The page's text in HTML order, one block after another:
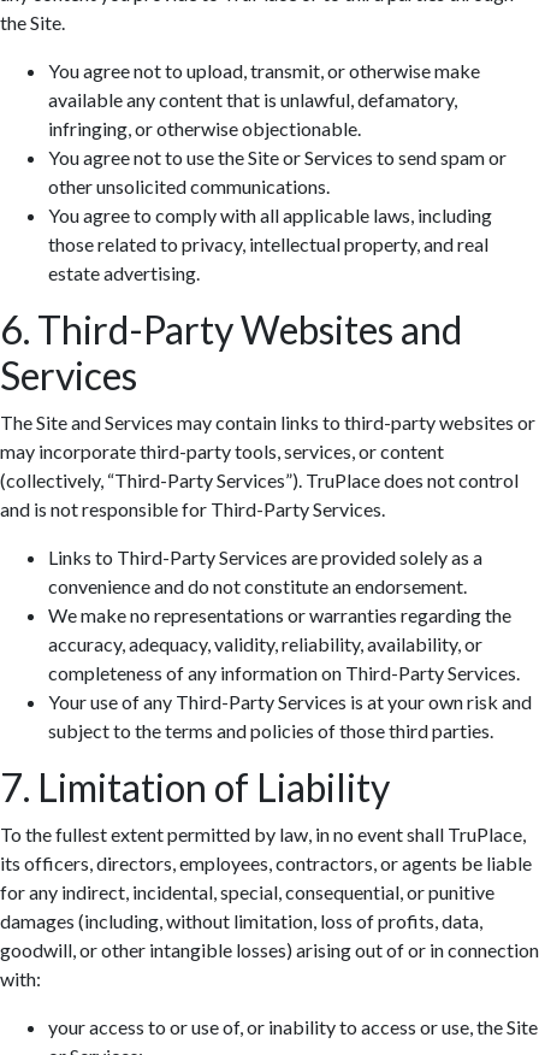
the Site.
You agree not to upload, transmit, or otherwise make
available any content that is unlawful, defamatory,
infringing, or otherwise objectionable.
You agree not to use the Site or Services to send spam or
other unsolicited communications.
You agree to comply with all applicable laws, including
those related to privacy, intellectual property, and real
estate advertising.
6. Third-Party Websites and
Services
The Site and Services may contain links to third-party websites or
may incorporate third-party tools, services, or content
(collectively, “Third-Party Services”). TruPlace does not control
and is not responsible for Third-Party Services.
Links to Third-Party Services are provided solely as a
convenience and do not constitute an endorsement.
We make no representations or warranties regarding the
accuracy, adequacy, validity, reliability, availability, or
completeness of any information on Third-Party Services.
Your use of any Third-Party Services is at your own risk and
subject to the terms and policies of those third parties.
7. Limitation of Liability
To the fullest extent permitted by law, in no event shall TruPlace,
its officers, directors, employees, contractors, or agents be liable
for any indirect, incidental, special, consequential, or punitive
damages (including, without limitation, loss of profits, data,
goodwill, or other intangible losses) arising out of or in connection
with:
your access to or use of, or inability to access or use, the Site